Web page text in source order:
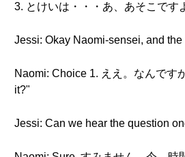
3. とけいは・・・あ、あそこです
Jessi: Okay Naomi-sensei, and
Naomi: Choice 1. ええ。なんです
it?"
Jessi: Can we hear the question